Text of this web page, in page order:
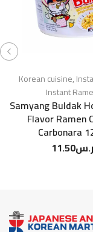
Korean cuisine,
Instant
Samyang Buldak
Flavor Ramen
Carbonara
ر.س11.50